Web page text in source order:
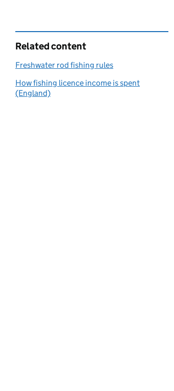
Related content
Freshwater rod fishing rules
How fishing licence income is spent
(England)